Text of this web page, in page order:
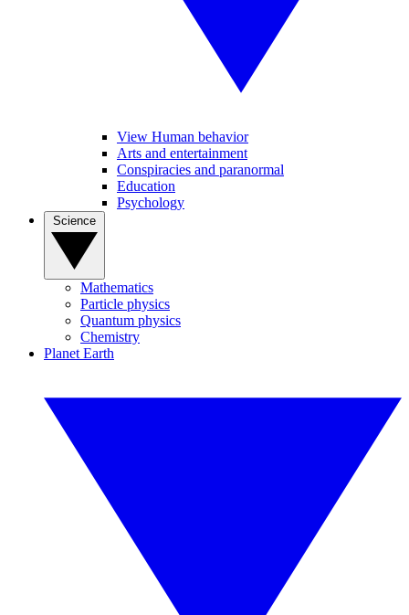
View Human behavior
Arts and entertainment
Conspiracies and paranormal
Education
Psychology
Mathematics
Particle physics
Quantum physics
Chemistry
Planet Earth